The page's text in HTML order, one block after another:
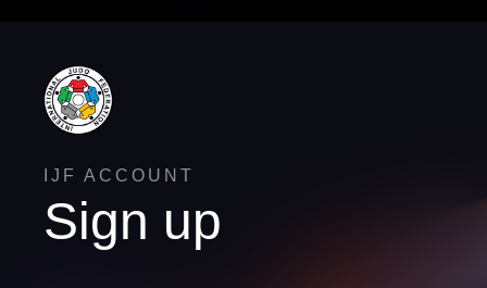
IJF ACCOUNT
Sign up